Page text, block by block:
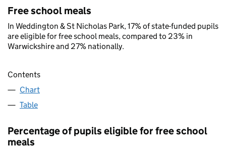
Free school meals
In Weddington & St Nicholas Park, 17% of state-funded pupils
are eligible for free school meals, compared to 23% in
Warwickshire and 27% nationally.
Contents
Chart
Table
Percentage of pupils eligible for free school
meals